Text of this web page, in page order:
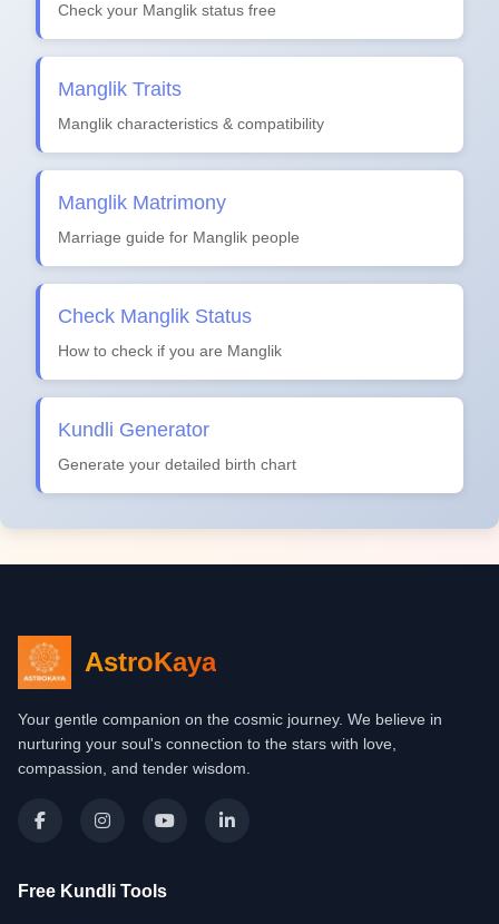
Check your Manglik status free
Manglik Traits
Manglik characteristics & compatibility
Manglik Matrimony
Marriage guide for Manglik people
Check Manglik Status
How to check if you are Manglik
Kundli Generator
Generate your detailed birth chart
AstroKaya
Your gentle companion on the cosmic journey. We believe in
nurturing your soul's connection to the stars with love,
compassion, and tender wisdom.
Free Kundli Tools